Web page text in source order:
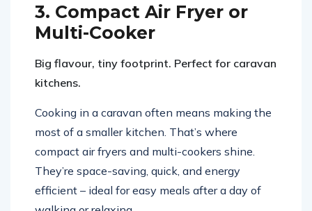
3. Compact Air Fryer or
Multi-Cooker
Big flavour, tiny footprint. Perfect for caravan
kitchens.
Cooking in a caravan often means making the
most of a smaller kitchen. That’s where
compact air fryers and multi-cookers shine.
They’re space-saving, quick, and energy
efficient – ideal for easy meals after a day of